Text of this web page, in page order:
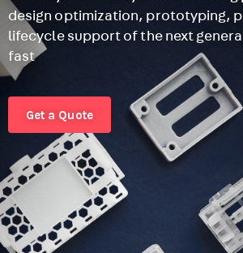
design optimization, prototyping,
lifecycle support of the next
fast
Get a Quote